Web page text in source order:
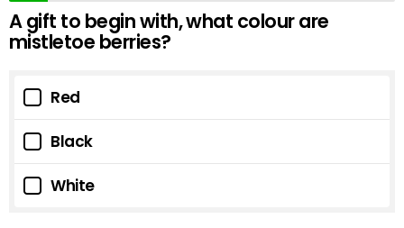
A gift to begin with, what colour are
mistletoe berries?
Red
Black
White